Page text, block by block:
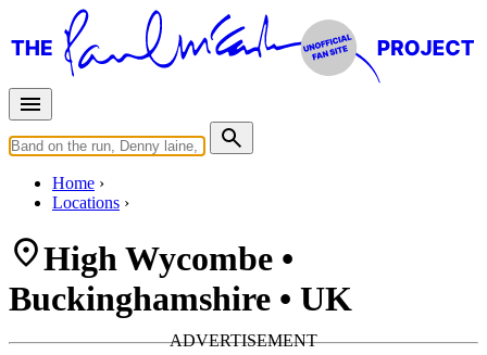
Home
Locations
High Wycombe •
Buckinghamshire • UK